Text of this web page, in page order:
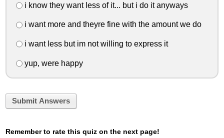
i know they want less of it... but i do it anyways
i want more and theyre fine with the amount we do
i want less but im not willing to express it
yup, were happy
Submit Answers
Remember to rate this quiz on the next page!